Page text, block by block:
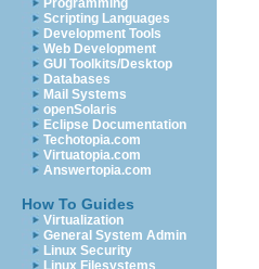
Programming
Scripting Languages
Development Tools
Web Development
GUI Toolkits/Desktop
Databases
Mail Systems
openSolaris
Eclipse Documentation
Techotopia.com
Virtuatopia.com
Answertopia.com
How To Guides
Virtualization
General System Admin
Linux Security
Linux Filesystems